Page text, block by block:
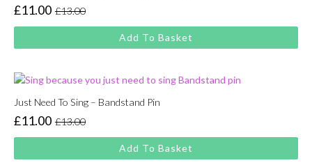
£13.00
Original
price
was:
£11.00
Current
price
is:
Add To Basket
Just Need To Sing – Bandstand Pin
£13.00
Original
price
was:
£11.00
Current
price
is:
Add To Basket